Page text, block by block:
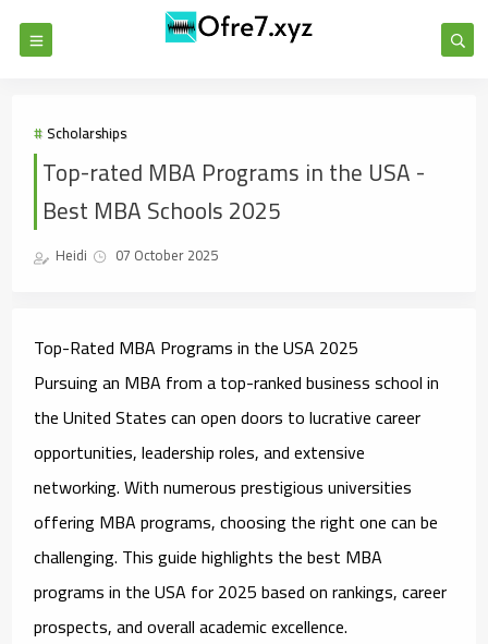
Scholarships
Top-rated MBA Programs in the USA -
Best MBA Schools 2025
Heidi 07 October 2025
Top-Rated MBA Programs in the USA 2025
Pursuing an MBA from a top-ranked business school in
the United States can open doors to lucrative career
opportunities, leadership roles, and extensive
networking. With numerous prestigious universities
offering MBA programs, choosing the right one can be
challenging. This guide highlights the best MBA
programs in the USA for 2025 based on rankings, career
prospects, and overall academic excellence.